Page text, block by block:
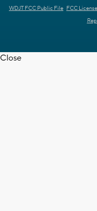
WDJT FCC Public File FCC
Close